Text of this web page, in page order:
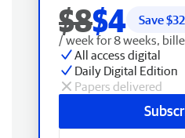
$8$4 Save $32
/ week for 8 weeks,
All access digital
Daily Digital Edition
Papers delivered